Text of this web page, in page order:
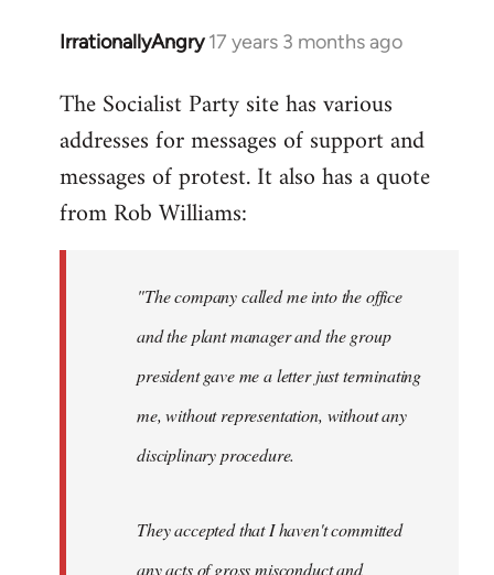
IrrationallyAngry 17 years 3 months ago
In
to
Quote:
blatant
by
Auto
The Socialist Party site has various
addresses for messages of support and
messages of protest. It also has a quote
from Rob Williams:
"The company called me into the office
and the plant manager and the group
president gave me a letter just terminating
me, without representation, without any
disciplinary procedure.
They accepted that I haven't committed
any acts of gross misconduct and